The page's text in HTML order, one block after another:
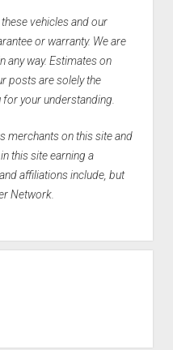
vehicles and our
or warranty. We are
any way. Estimates on
posts are solely the
your understanding.
merchants on this site and
this site earning a
affiliations include, but
Network.